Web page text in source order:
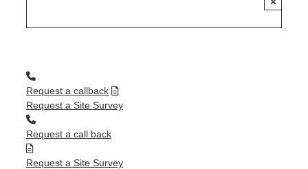
Request a callback
Request a Site Survey
Request a call back
Request a Site Survey